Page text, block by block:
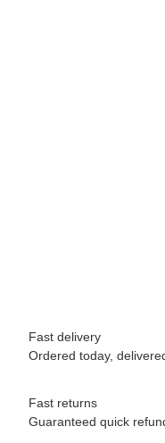
Fast delivery
Ordered today,
Fast returns
Guaranteed quick